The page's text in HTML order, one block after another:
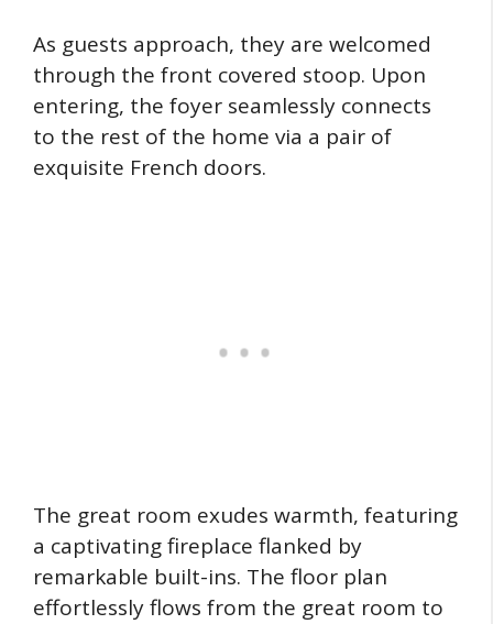
As guests approach, they are welcomed
through the front covered stoop. Upon
entering, the foyer seamlessly connects
to the rest of the home via a pair of
exquisite French doors.
The great room exudes warmth, featuring
a captivating fireplace flanked by
remarkable built-ins. The floor plan
effortlessly flows from the great room to